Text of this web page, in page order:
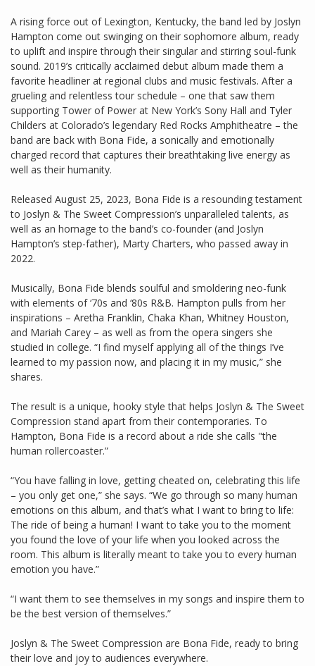
A rising force out of Lexington, Kentucky, the band led by Joslyn
Hampton come out swinging on their sophomore album, ready
to uplift and inspire through their singular and stirring soul-funk
sound. 2019’s critically acclaimed debut album made them a
favorite headliner at regional clubs and music festivals. After a
grueling and relentless tour schedule – one that saw them
supporting Tower of Power at New York’s Sony Hall and Tyler
Childers at Colorado’s legendary Red Rocks Amphitheatre – the
band are back with Bona Fide, a sonically and emotionally
charged record that captures their breathtaking live energy as
well as their humanity.
Released August 25, 2023, Bona Fide is a resounding testament
to Joslyn & The Sweet Compression’s unparalleled talents, as
well as an homage to the band’s co-founder (and Joslyn
Hampton’s step-father), Marty Charters, who passed away in
2022.
Musically, Bona Fide blends soulful and smoldering neo-funk
with elements of ‘70s and ‘80s R&B. Hampton pulls from her
inspirations – Aretha Franklin, Chaka Khan, Whitney Houston,
and Mariah Carey – as well as from the opera singers she
studied in college. “I find myself applying all of the things I’ve
learned to my passion now, and placing it in my music,” she
shares.
The result is a unique, hooky style that helps Joslyn & The Sweet
Compression stand apart from their contemporaries. To
Hampton, Bona Fide is a record about a ride she calls "the
human rollercoaster.”
“You have falling in love, getting cheated on, celebrating this life
– you only get one,” she says. “We go through so many human
emotions on this album, and that’s what I want to bring to life:
The ride of being a human! I want to take you to the moment
you found the love of your life when you looked across the
room. This album is literally meant to take you to every human
emotion you have.”
“I want them to see themselves in my songs and inspire them to
be the best version of themselves.”
Joslyn & The Sweet Compression are Bona Fide, ready to bring
their love and joy to audiences everywhere.